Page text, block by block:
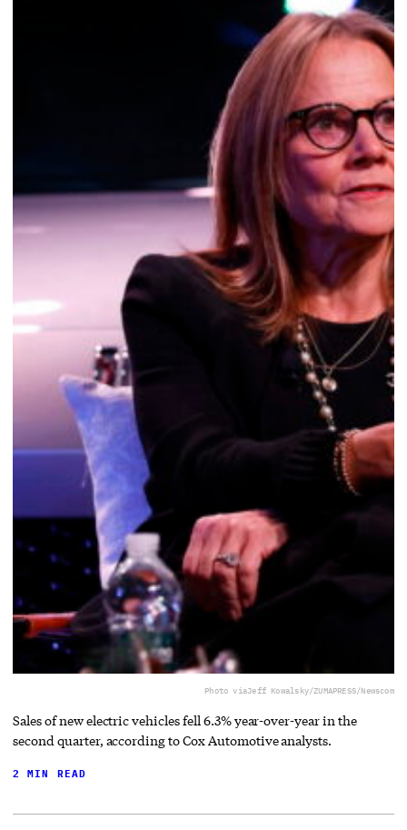
Photo viaJeff Kowalsky/ZUMAPRESS/Newscom
Sales of new electric vehicles fell 6.3% year-over-year in the
second quarter, according to Cox Automotive analysts.
2 MIN READ